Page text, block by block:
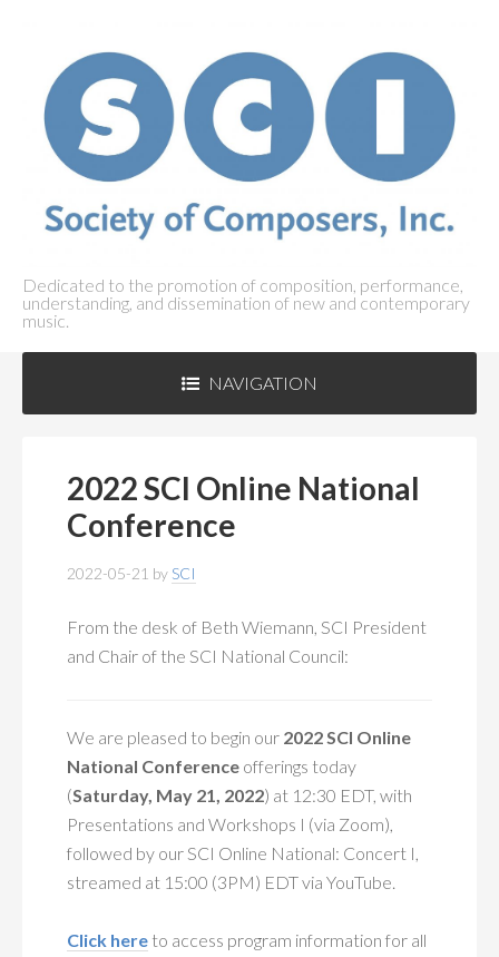
Dedicated to the promotion of composition, performance,
understanding, and dissemination of new and contemporary
music.
NAVIGATION
MEMBERSHIP
CONFERENCES
CALENDAR
MYSCI
2022 SCI Online National
Conference
2022-05-21 by SCI
From the desk of Beth Wiemann, SCI President
and Chair of the SCI National Council:
We are pleased to begin our 2022 SCI Online
National Conference offerings today
(Saturday, May 21, 2022) at 12:30 EDT, with
Presentations and Workshops I (via Zoom),
followed by our SCI Online National: Concert I,
streamed at 15:00 (3PM) EDT via YouTube.
Click here to access program information for all